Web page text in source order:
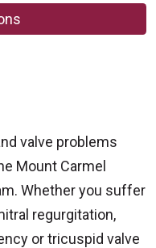
valve problems
Mount Carmel
Whether you suffer
regurgitation,
or tricuspid valve